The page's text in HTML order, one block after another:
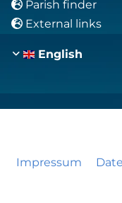
 Parish finder
 External links
English
Impressum